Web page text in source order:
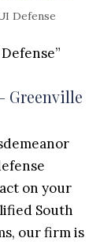
Defense
Greenville
on your
South
our firm is